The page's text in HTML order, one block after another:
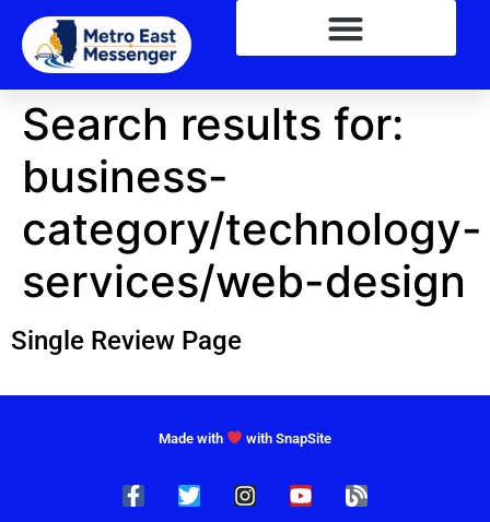
Search results for:
business-
category/technology-
services/web-design
Single Review Page
Made with with SnapSite